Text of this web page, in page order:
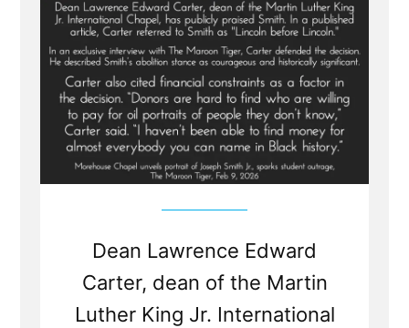
Dean Lawrence Edward
Carter, dean of the Martin
Luther King Jr. International